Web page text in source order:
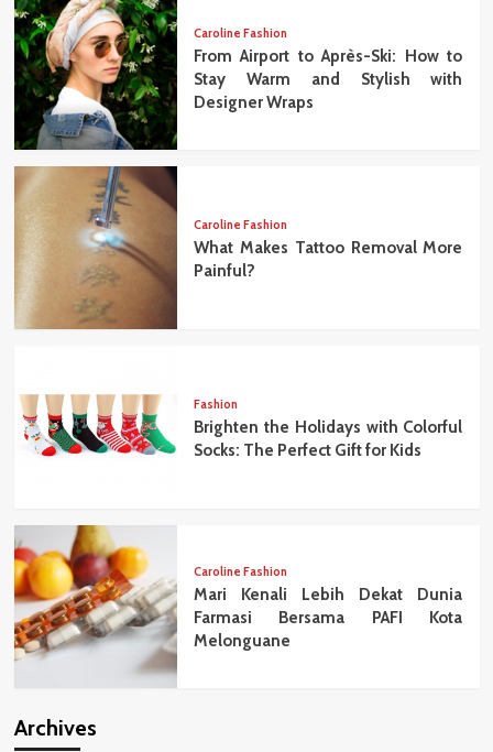
Caroline Fashion
From Airport to Après-Ski: How to
Stay Warm and Stylish with
Designer Wraps
Caroline Fashion
What Makes Tattoo Removal More
Painful?
Fashion
Brighten the Holidays with Colorful
Socks: The Perfect Gift for Kids
Caroline Fashion
Mari Kenali Lebih Dekat Dunia
Farmasi Bersama PAFI Kota
Melonguane
Archives